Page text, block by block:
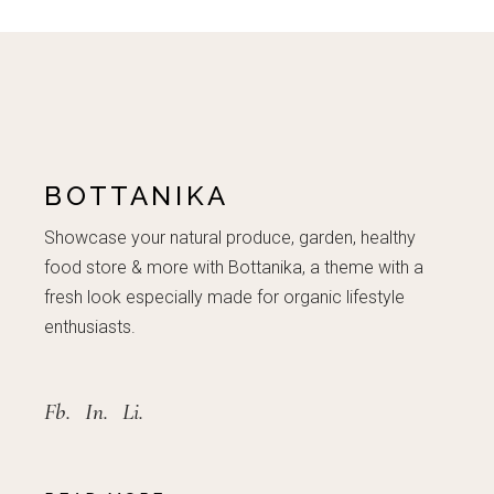
BOTTANIKA
Showcase your natural produce, garden, healthy
food store & more with Bottanika, a theme with a
fresh look especially made for organic lifestyle
enthusiasts.
Fb. In. Li.